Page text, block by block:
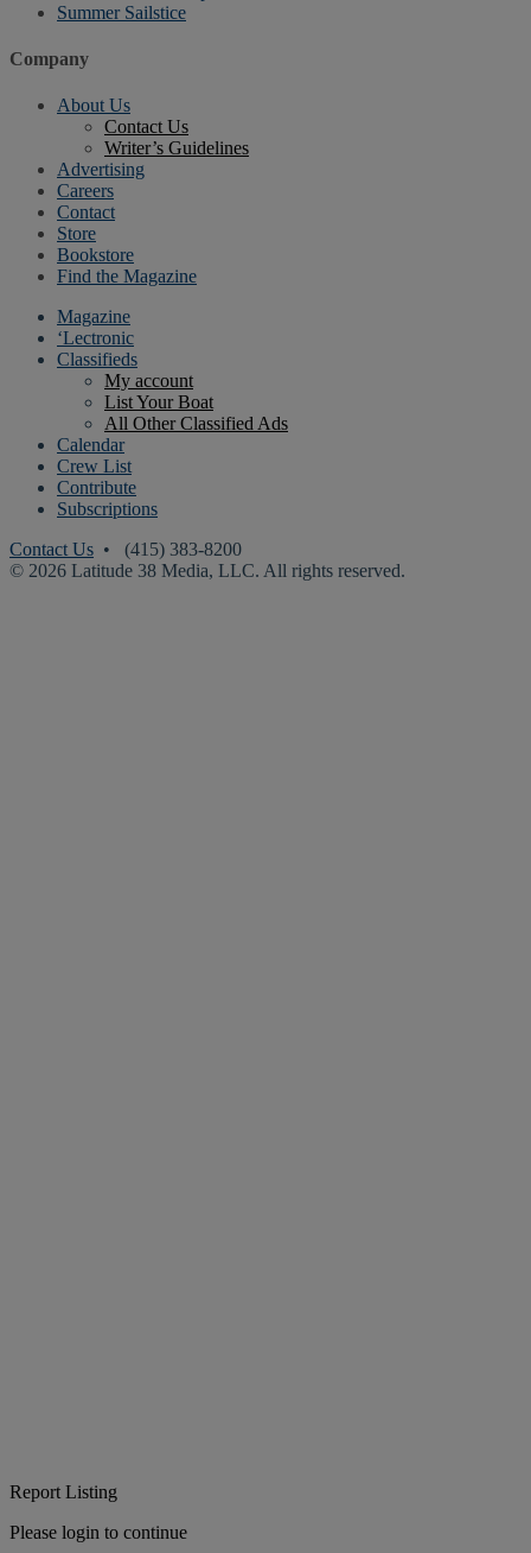
Summer Sailstice
Company
About Us
Contact Us
Writer’s Guidelines
Advertising
Careers
Contact
Store
Bookstore
Find the Magazine
Magazine
‘Lectronic
Classifieds
My account
List Your Boat
All Other Classified Ads
Calendar
Crew List
Contribute
Subscriptions
Contact Us • (415) 383-8200
© 2026 Latitude 38 Media, LLC. All rights reserved.
Report Listing
Please login to continue